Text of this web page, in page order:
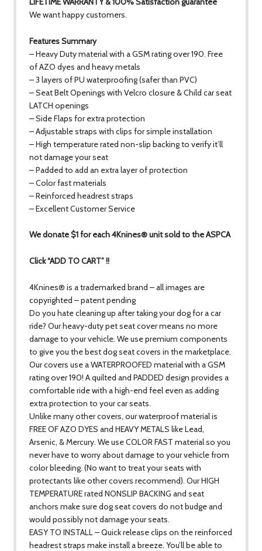
We want happy customers.
Features Summary
– Heavy Duty material with a GSM rating over 190. Free
of AZO dyes and heavy metals
– 3 layers of PU waterproofing (safer than PVC)
– Seat Belt Openings with Velcro closure & Child car seat
LATCH openings
– Side Flaps for extra protection
– Adjustable straps with clips for simple installation
– High temperature rated non-slip backing to verify it’ll
not damage your seat
– Padded to add an extra layer of protection
– Color fast materials
– Reinforced headrest straps
– Excellent Customer Service
We donate $1 for each 4Knines® unit sold to the ASPCA
Click “ADD TO CART” !!
4Knines® is a trademarked brand – all images are
copyrighted – patent pending
Do you hate cleaning up after taking your dog for a car
ride? Our heavy-duty pet seat cover means no more
damage to your vehicle. We use premium components
to give you the best dog seat covers in the marketplace.
Our covers use a WATERPROOFED material with a GSM
rating over 190! A quilted and PADDED design provides a
comfortable ride with a high-end feel even as adding
extra protection to your car seats.
Unlike many other covers, our waterproof material is
FREE OF AZO DYES and HEAVY METALS like Lead,
Arsenic, & Mercury. We use COLOR FAST material so you
never have to worry about damage to your vehicle from
color bleeding. (No want to treat your seats with
protectants like other covers recommend). Our HIGH
TEMPERATURE rated NONSLIP BACKING and seat
anchors make sure dog seat covers do not budge and
would possibly not damage your seats.
EASY TO INSTALL – Quick release clips on the reinforced
headrest straps make install a breeze. You’ll be able to